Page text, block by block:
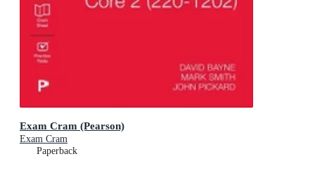
Exam Cram (Pearson)
Exam Cram
Paperback